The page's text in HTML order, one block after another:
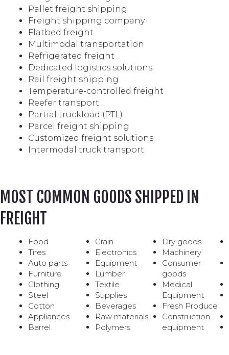
Pallet freight shipping
Freight shipping company
Flatbed freight
Multimodal transportation
Refrigerated freight
Dedicated logistics solutions
Rail freight shipping
Temperature-controlled freight
Reefer transport
Partial truckload (PTL)
Parcel freight shipping
Customized freight solutions
Intermodal truck transport
MOST COMMON GOODS SHIPPED IN
FREIGHT
Food
Tires
Auto parts
Furniture
Clothing
Steel
Cotton
Appliances
Barrel
Grain
Electronics
Equipment
Lumber
Textile
Supplies
Beverages
Raw materials
Polymers
Dry goods
Machinery
Consumer
goods
Medical
Equipment
Fresh Produce
Construction
equipment